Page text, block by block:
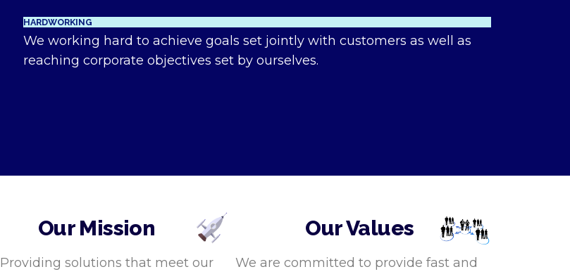
HARDWORKING
We working hard to achieve goals set jointly with customers as well as
reaching corporate objectives set by ourselves.
Our Mission
Providing solutions that meet our
Our Values
We are committed to provide fast and